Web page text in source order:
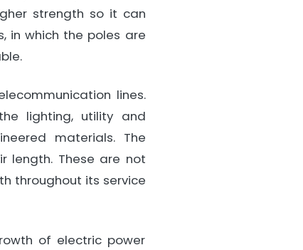
strength so it can
in which the poles are
lines.
lighting, utility and
materials. The
length. These are not
throughout its service
of electric power